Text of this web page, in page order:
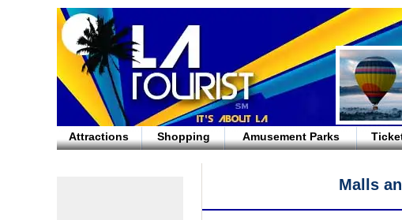
Attractions Shopping Amusement Parks
Malls